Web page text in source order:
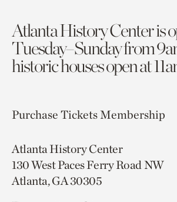
Atlanta History Center is
Tuesday–Sunday from
historic houses open at
Purchase TicketsMembership
Atlanta History Center
130 West Paces Ferry Road NW
Atlanta, GA 30305